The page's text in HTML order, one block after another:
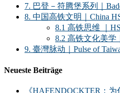
7. 巴登－符腾堡系列｜
8. 中国高铁文明｜China
8.1 高铁思维 ｜
8.2 高铁文化美学
9. 臺灣脉动｜Pulse of
Neueste Beiträge
《HAFENDOCKTER：为